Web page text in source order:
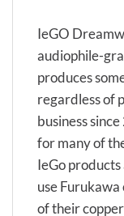
IeGO
audiophile-
produces
regardless of
business
for many of
IeGo
use
of their